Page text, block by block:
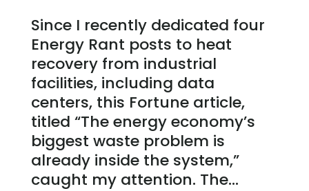
Since I recently dedicated four
Energy Rant posts to heat
recovery from industrial
facilities, including data
centers, this Fortune article,
titled “The energy economy’s
biggest waste problem is
already inside the system,”
caught my attention. The...